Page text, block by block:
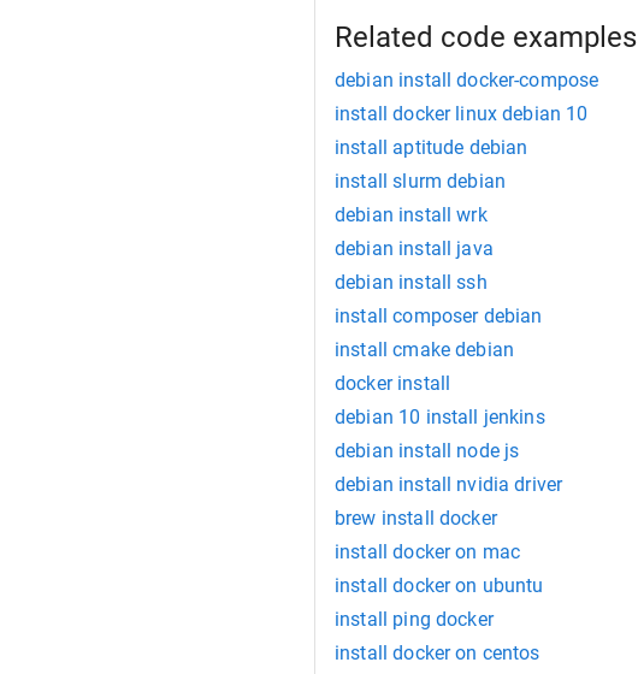
Related code examples
debian install docker-compose
install docker linux debian 10
install aptitude debian
install slurm debian
debian install wrk
debian install java
debian install ssh
install composer debian
install cmake debian
docker install
debian 10 install jenkins
debian install node js
debian install nvidia driver
brew install docker
install docker on mac
install docker on ubuntu
install ping docker
install docker on centos